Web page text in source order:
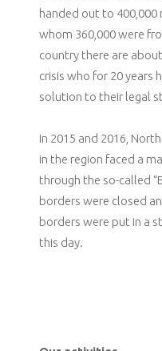
handed out to 400,000
whom 360,000 were
country there are
crisis who for 20 years
solution to their legal
In 2015 and 2016,
in the region faced a
through the so-called
borders were closed
borders were put in a
this day.